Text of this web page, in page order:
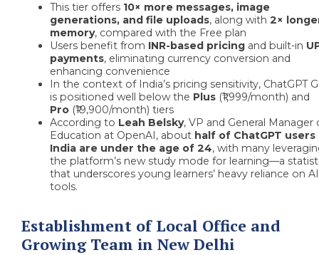
This tier offers 10× more messages, image
generations, and file uploads, along with2×
memory, compared with the Free plan
Users benefit from INR-based pricing and built-in
payments, eliminating currency conversion and
enhancing convenience
In the context of India’s pricing sensitivity, ChatGPT
is positioned well below the Plus (₹1,999/month) and
Pro (₹19,900/month) tiers
According to Leah Belsky, VP and General Manager
Education at OpenAI, about half of ChatGPT users
India are under the age of 24, with many
the platform’s new study mode for learning—a
that underscores young learners’ heavy reliance on AI
tools.
Establishment of Local Office and
Growing Team in New Delhi